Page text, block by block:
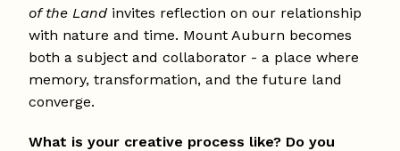
of the Land invites reflection on our relationship
with nature and time. Mount Auburn becomes
both a subject and collaborator - a place where
memory, transformation, and the future land
converge.
What is your creative process like? Do you